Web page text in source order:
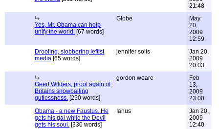
21:48
Yes, Mr. Obama can help
unify the world. [67 words]
Globe
May
20,
2009
12:59
Drooling, slobbering leftist
media [65 words]
jennifer solis
Jan 20,
2009
20:03
Geert Wilders, proof again of
Britains snowballing
gutlessness. [250 words]
gordon weare
Feb
13,
2009
23:00
Obama - a new Faustus. He
gets his gal while the Devil
gets his soul. [330 words]
Ianus
Jan 20,
2009
12:40